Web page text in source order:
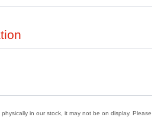
in our stock, it may not be on display. Please